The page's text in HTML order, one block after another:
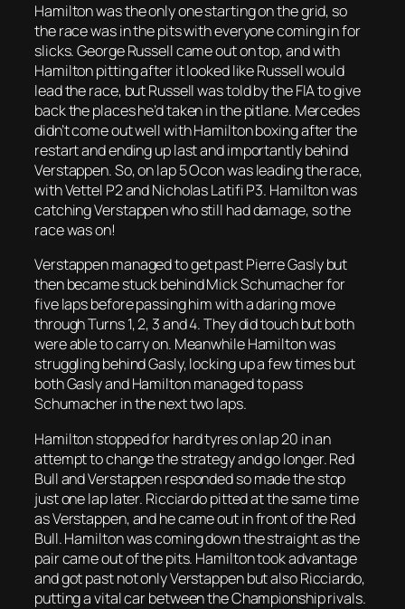
Hamilton was the only one starting on the grid, so
the race was in the pits with everyone coming in for
slicks. George Russell came out on top, and with
Hamilton pitting after it looked like Russell would
lead the race, but Russell was told by the FIA to give
back the places he’d taken in the pitlane. Mercedes
didn’t come out well with Hamilton boxing after the
restart and ending up last and importantly behind
Verstappen. So, on lap 5 Ocon was leading the race,
with Vettel P2 and Nicholas Latifi P3. Hamilton was
catching Verstappen who still had damage, so the
race was on!
Verstappen managed to get past Pierre Gasly but
then became stuck behind Mick Schumacher for
five laps before passing him with a daring move
through Turns 1, 2, 3 and 4. They did touch but both
were able to carry on. Meanwhile Hamilton was
struggling behind Gasly, locking up a few times but
both Gasly and Hamilton managed to pass
Schumacher in the next two laps.
Hamilton stopped for hard tyres on lap 20 in an
attempt to change the strategy and go longer. Red
Bull and Verstappen responded so made the stop
just one lap later. Ricciardo pitted at the same time
as Verstappen, and he came out in front of the Red
Bull. Hamilton was coming down the straight as the
pair came out of the pits. Hamilton took advantage
and got past not only Verstappen but also Ricciardo,
putting a vital car between the Championship rivals.